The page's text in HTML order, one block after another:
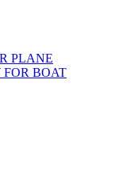
PLANE
FOR BOAT